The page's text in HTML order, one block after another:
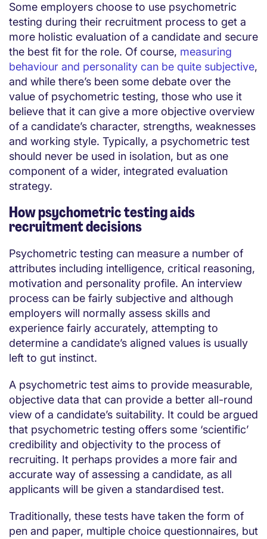
Some employers choose to use psychometric
testing during their recruitment process to get a
more holistic evaluation of a candidate and secure
the best fit for the role. Of course, measuring
behaviour and personality can be quite subjective,
and while there’s been some debate over the
value of psychometric testing, those who use it
believe that it can give a more objective overview
of a candidate’s character, strengths, weaknesses
and working style. Typically, a psychometric test
should never be used in isolation, but as one
component of a wider, integrated evaluation
strategy.
How psychometric testing aids
recruitment decisions
Psychometric testing can measure a number of
attributes including intelligence, critical reasoning,
motivation and personality profile. An interview
process can be fairly subjective and although
employers will normally assess skills and
experience fairly accurately, attempting to
determine a candidate’s aligned values is usually
left to gut instinct.
A psychometric test aims to provide measurable,
objective data that can provide a better all-round
view of a candidate’s suitability. It could be argued
that psychometric testing offers some ‘scientific’
credibility and objectivity to the process of
recruiting. It perhaps provides a more fair and
accurate way of assessing a candidate, as all
applicants will be given a standardised test.
Traditionally, these tests have taken the form of
pen and paper, multiple choice questionnaires, but